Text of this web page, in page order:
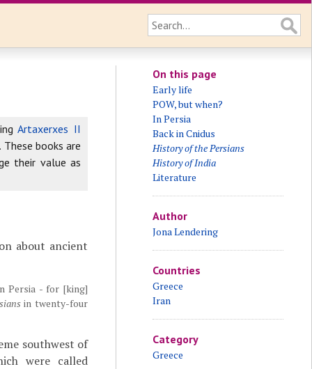
Artaxerxes II
books are
their value as
about ancient
Persia - for [king]
in twenty-four
southwest of
were called
On this page
Early life
POW, but when?
In Persia
Back in Cnidus
History of the Persians
History of India
Literature
Author
Jona Lendering
Countries
Greece
Iran
Category
Greece